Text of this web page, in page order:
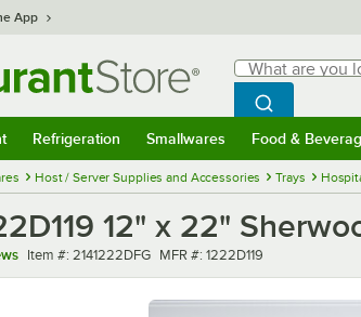
App
Search
What are you
Begin typing
Search
Refrigeration Smallwares Food &
Host / Server Supplies and Accessories Trays
12" x 22"
Item number
Item #: 2141222DFG MFR number
MFR #: 1222D119